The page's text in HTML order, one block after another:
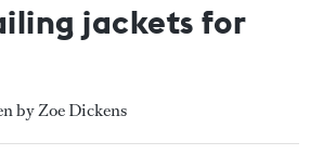
jackets for
by Zoe Dickens